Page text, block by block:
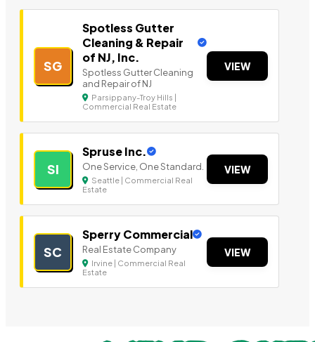
SG
Spotless Gutter
Cleaning & Repair
of NJ, Inc.
Spotless Gutter Cleaning
and Repair of NJ
Parsippany-Troy Hills |
Commercial Real Estate
VIEW
SI
Spruse Inc.
One Service, One Standard.
Seattle | Commercial Real
Estate
VIEW
SC
Sperry Commercial
Real Estate Company
Irvine | Commercial Real
Estate
VIEW